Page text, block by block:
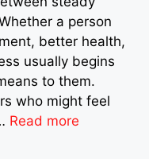
a person
better health,
usually begins
to them.
who might feel
Read more